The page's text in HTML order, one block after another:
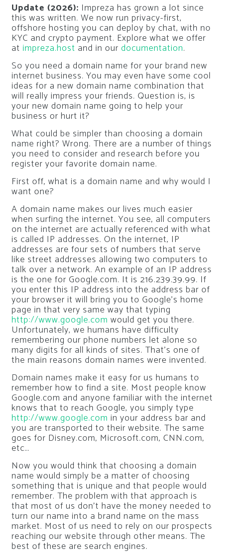
Update (2026): Impreza has grown a lot since
this was written. We now run privacy-first,
offshore hosting you can deploy by chat, with no
KYC and crypto payment. Explore what we offer
at impreza.host and in our documentation.
So you need a domain name for your brand new
internet business. You may even have some cool
ideas for a new domain name combination that
will really impress your friends. Question is, is
your new domain name going to help your
business or hurt it?
What could be simpler than choosing a domain
name right? Wrong. There are a number of things
you need to consider and research before you
register your favorite domain name.
First off, what is a domain name and why would I
want one?
A domain name makes our lives much easier
when surfing the internet. You see, all computers
on the internet are actually referenced with what
is called IP addresses. On the internet, IP
addresses are four sets of numbers that serve
like street addresses allowing two computers to
talk over a network. An example of an IP address
is the one for Google.com. It is 216.239.39.99. If
you enter this IP address into the address bar of
your browser it will bring you to Google’s home
page in that very same way that typing
http://www.google.com would get you there.
Unfortunately, we humans have difficulty
remembering our phone numbers let alone so
many digits for all kinds of sites. That’s one of
the main reasons domain names were invented.
Domain names make it easy for us humans to
remember how to find a site. Most people know
Google.com and anyone familiar with the internet
knows that to reach Google, you simply type
http://www.google.com in your address bar and
you are transported to their website. The same
goes for Disney.com, Microsoft.com, CNN.com,
etc…
Now you would think that choosing a domain
name would simply be a matter of choosing
something that is unique and that people would
remember. The problem with that approach is
that most of us don’t have the money needed to
turn our name into a brand name on the mass
market. Most of us need to rely on our prospects
reaching our website through other means. The
best of these are search engines.